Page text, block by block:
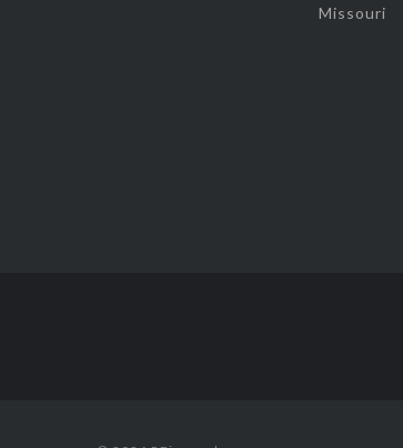
Missouri